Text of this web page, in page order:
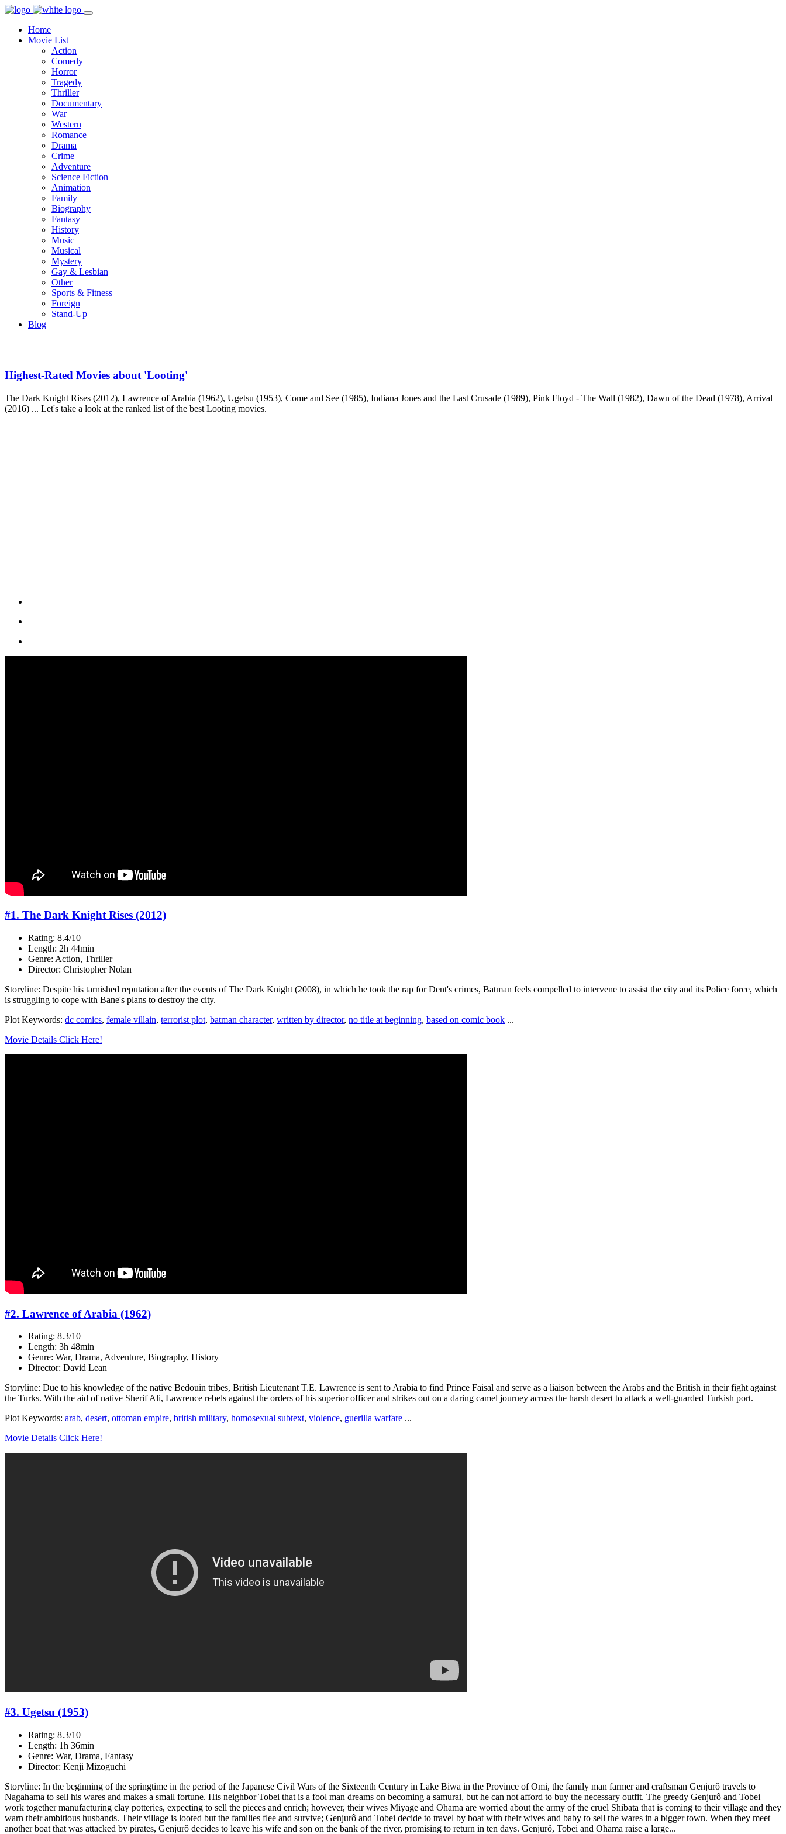
Home
Movie List
Action
Comedy
Horror
Tragedy
Thriller
Documentary
War
Western
Romance
Drama
Crime
Adventure
Science Fiction
Animation
Family
Biography
Fantasy
History
Music
Musical
Mystery
Gay & Lesbian
Other
Sports & Fitness
Foreign
Stand-Up
Blog
Highest-Rated Movies about 'Looting'
The Dark Knight Rises (2012), Lawrence of Arabia (1962), Ugetsu (1953), Come and See (1985), Indiana Jones and the Last Crusade (1989), Pink Floyd - The Wall (1982), Dawn of the Dead (1978), Arrival
(2016) ... Let's take a look at the ranked list of the best Looting movies.
#1. The Dark Knight Rises (2012)
Rating: 8.4/10
Length: 2h 44min
Genre: Action, Thriller
Director: Christopher Nolan
Storyline: Despite his tarnished reputation after the events of The Dark Knight (2008), in which he took the rap for Dent's crimes, Batman feels compelled to intervene to assist the city and its Police force, which
is struggling to cope with Bane's plans to destroy the city.
Plot Keywords: dc comics, female villain, terrorist plot, batman character, written by director, no title at beginning, based on comic book ...
Movie Details Click Here!
#2. Lawrence of Arabia (1962)
Rating: 8.3/10
Length: 3h 48min
Genre: War, Drama, Adventure, Biography, History
Director: David Lean
Storyline: Due to his knowledge of the native Bedouin tribes, British Lieutenant T.E. Lawrence is sent to Arabia to find Prince Faisal and serve as a liaison between the Arabs and the British in their fight against
the Turks. With the aid of native Sherif Ali, Lawrence rebels against the orders of his superior officer and strikes out on a daring camel journey across the harsh desert to attack a well-guarded Turkish port.
Plot Keywords: arab, desert, ottoman empire, british military, homosexual subtext, violence, guerilla warfare ...
Movie Details Click Here!
#3. Ugetsu (1953)
Rating: 8.3/10
Length: 1h 36min
Genre: War, Drama, Fantasy
Director: Kenji Mizoguchi
Storyline: In the beginning of the springtime in the period of the Japanese Civil Wars of the Sixteenth Century in Lake Biwa in the Province of Omi, the family man farmer and craftsman Genjurô travels to
Nagahama to sell his wares and makes a small fortune. His neighbor Tobei that is a fool man dreams on becoming a samurai, but he can not afford to buy the necessary outfit. The greedy Genjurô and Tobei
work together manufacturing clay potteries, expecting to sell the pieces and enrich; however, their wives Miyage and Ohama are worried about the army of the cruel Shibata that is coming to their village and they
warn their ambitious husbands. Their village is looted but the families flee and survive; Genjurô and Tobei decide to travel by boat with their wives and baby to sell the wares in a bigger town. When they meet
another boat that was attacked by pirates, Genjurô decides to leave his wife and son on the bank of the river, promising to return in ten days. Genjurô, Tobei and Ohama raise a large...